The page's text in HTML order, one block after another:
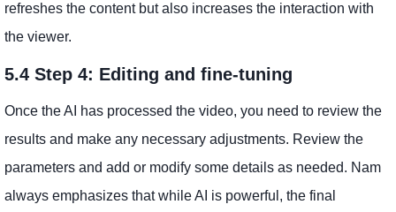
refreshes the content but also increases the interaction with
the viewer.
5.4 Step 4: Editing and fine-tuning
Once the AI ​​has processed the video, you need to review the
results and make any necessary adjustments. Review the
parameters and add or modify some details as needed. Nam
always emphasizes that while AI is powerful, the final